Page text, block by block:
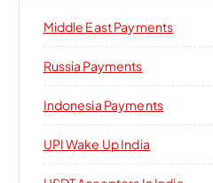
Middle East Payments
Russia Payments
Indonesia Payments
UPI Wake Up India